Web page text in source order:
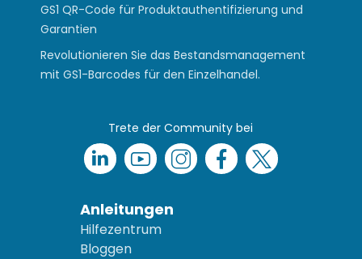
GS1 QR-Code für Produktauthentifizierung und
Garantien
Revolutionieren Sie das Bestandsmanagement
mit GS1-Barcodes für den Einzelhandel.
Trete der Community bei
Anleitungen
Hilfezentrum
Bloggen